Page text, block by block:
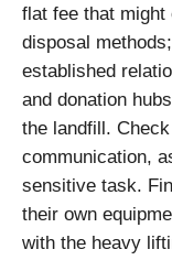
flat fee that might
disposal
established
and donation
the landfill.
communication,
sensitive task.
their own
with the heavy